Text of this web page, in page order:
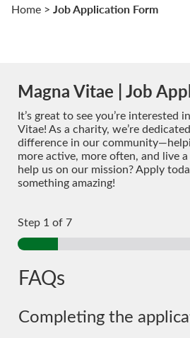
Home > Job Application Form
Magna Vitae | Job
It’s great to see you’re interested
Vitae! As a charity, we’re
difference in our
more active, more often, and live
help us on our mission? Apply
something amazing!
Step 1 of 7
FAQs
Completing the